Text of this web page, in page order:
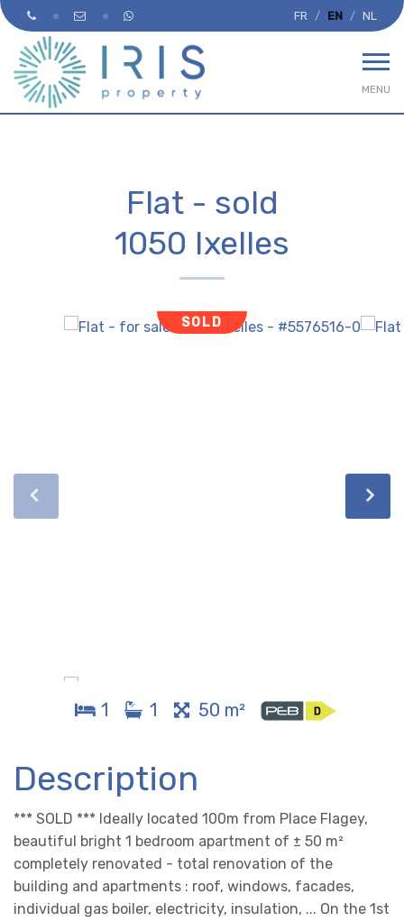
FR EN NL
MENU
Flat - sold
1050 Ixelles
SOLD
1 1 50 m²
Description
*** SOLD *** Ideally located 100m from Place Flagey,
beautiful bright 1 bedroom apartment of ± 50 m²
completely renovated - total renovation of the
building and apartments : roof, windows, facades,
individual gas boiler, electricity, insulation, ... On the 1st